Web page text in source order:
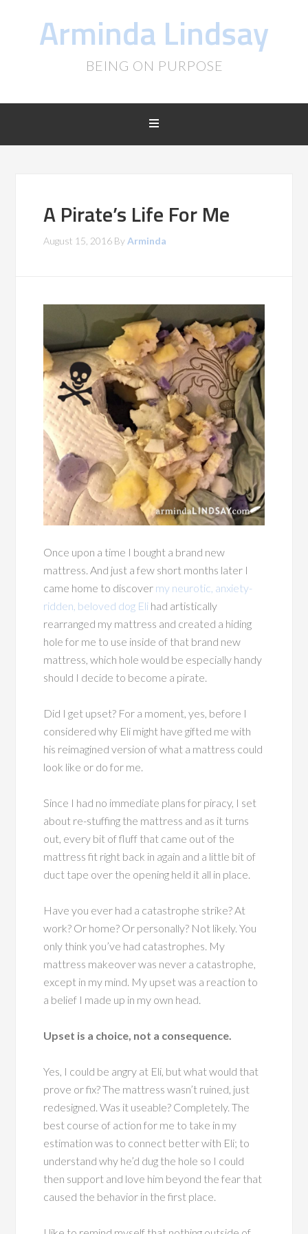
Arminda Lindsay
BEING ON PURPOSE
A Pirate’s Life For Me
August 15, 2016 ByArminda
Once upon a time I bought a brand new
mattress. And just a few short months later I
came home to discover my neurotic, anxiety-
ridden, beloved dog Eli had artistically
rearranged my mattress and created a hiding
hole for me to use inside of that brand new
mattress, which hole would be especially handy
should I decide to become a pirate.
Did I get upset? For a moment, yes, before I
considered why Eli might have gifted me with
his reimagined version of what a mattress could
look like or do for me.
Since I had no immediate plans for piracy, I set
about re-stuffing the mattress and as it turns
out, every bit of fluff that came out of the
mattress fit right back in again and a little bit of
duct tape over the opening held it all in place.
Have you ever had a catastrophe strike? At
work? Or home? Or personally? Not likely. You
only think you’ve had catastrophes. My
mattress makeover was never a catastrophe,
except in my mind. My upset was a reaction to
a belief I made up in my own head.
Upset is a choice, not a consequence.
Yes, I could be angry at Eli, but what would that
prove or fix? The mattress wasn’t ruined, just
redesigned. Was it useable? Completely. The
best course of action for me to take in my
estimation was to connect better with Eli; to
understand why he’d dug the hole so I could
then support and love him beyond the fear that
caused the behavior in the first place.